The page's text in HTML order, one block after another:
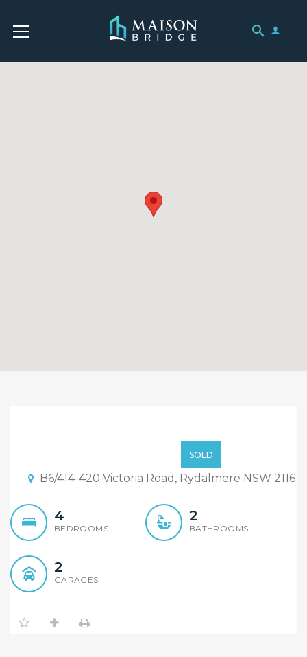
Sirena He “Maison Bridge
Property”
SOLD
B6/414-420 Victoria Road, Rydalmere NSW 2116
4
BEDROOMS
2
BATHROOMS
2
GARAGES